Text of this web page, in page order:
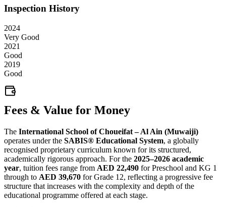
Inspection History
2024
Very Good
2021
Good
2019
Good
Fees & Value for Money
The International School of Choueifat – Al Ain (Muwaiji)
operates under the SABIS® Educational System, a globally
recognised proprietary curriculum known for its structured,
academically rigorous approach. For the 2025–2026 academic
year, tuition fees range from AED 22,490 for Preschool and KG 1
through to AED 39,670 for Grade 12, reflecting a progressive fee
structure that increases with the complexity and depth of the
educational programme offered at each stage.